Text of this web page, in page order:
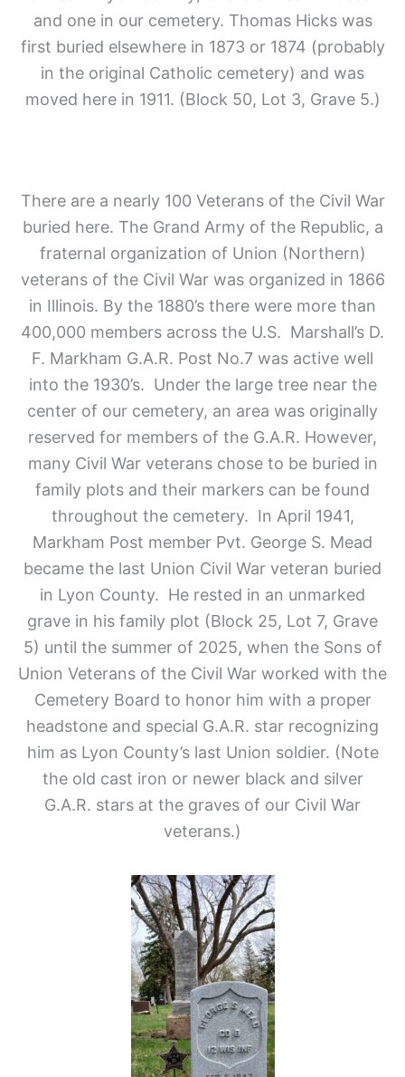
and one in our cemetery. Thomas Hicks was
first buried elsewhere in 1873 or 1874 (probably
in the original Catholic cemetery) and was
moved here in 1911. (Block 50, Lot 3, Grave 5.)
There are a nearly 100 Veterans of the Civil War
buried here. The Grand Army of the Republic, a
fraternal organization of Union (Northern)
veterans of the Civil War was organized in 1866
in Illinois. By the 1880’s there were more than
400,000 members across the U.S. Marshall’s D.
F. Markham G.A.R. Post No.7 was active well
into the 1930’s. Under the large tree near the
center of our cemetery, an area was originally
reserved for members of the G.A.R. However,
many Civil War veterans chose to be buried in
family plots and their markers can be found
throughout the cemetery. In April 1941,
Markham Post member Pvt. George S. Mead
became the last Union Civil War veteran buried
in Lyon County. He rested in an unmarked
grave in his family plot (Block 25, Lot 7, Grave
5) until the summer of 2025, when the Sons of
Union Veterans of the Civil War worked with the
Cemetery Board to honor him with a proper
headstone and special G.A.R. star recognizing
him as Lyon County’s last Union soldier. (Note
the old cast iron or newer black and silver
G.A.R. stars at the graves of our Civil War
veterans.)